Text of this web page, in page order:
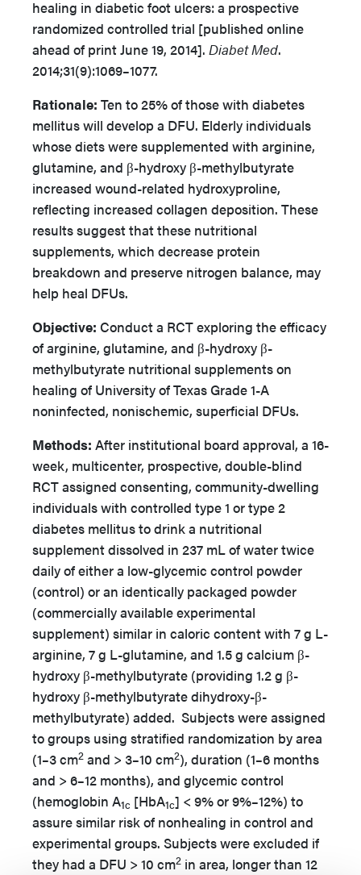
healing in diabetic foot ulcers: a prospective
randomized controlled trial [published online
ahead of print June 19, 2014]. Diabet Med.
2014;31(9):1069–1077.
Rationale: Ten to 25% of those with diabetes
mellitus will develop a DFU. Elderly individuals
whose diets were supplemented with arginine,
glutamine, and β-hydroxy β-methylbutyrate
increased wound-related hydroxyproline,
reflecting increased collagen deposition. These
results suggest that these nutritional
supplements, which decrease protein
breakdown and preserve nitrogen balance, may
help heal DFUs.
Objective: Conduct a RCT exploring the efficacy
of arginine, glutamine, and β-hydroxy β-
methylbutyrate nutritional supplements on
healing of University of Texas Grade 1-A
noninfected, nonischemic, superficial DFUs.
Methods: After institutional board approval, a 16-
week, multicenter, prospective, double-blind
RCT assigned consenting, community-dwelling
individuals with controlled type 1 or type 2
diabetes mellitus to drink a nutritional
supplement dissolved in 237 mL of water twice
daily of either a low-glycemic control powder
(control) or an identically packaged powder
(commercially available experimental
supplement) similar in caloric content with 7 g L-
arginine, 7 g L-glutamine, and 1.5 g calcium β-
hydroxy β-methylbutyrate (providing 1.2 g β-
hydroxy β-methylbutyrate dihydroxy-β-
methylbutyrate) added. Subjects were assigned
to groups using stratified randomization by area
(1–3 cm2 and > 3–10 cm2), duration (1–6 months
and > 6–12 months), and glycemic control
(hemoglobin A1c [HbA1c] < 9% or 9%–12%) to
assure similar risk of nonhealing in control and
experimental groups. Subjects were excluded if
they had a DFU > 10 cm2 in area, longer than 12